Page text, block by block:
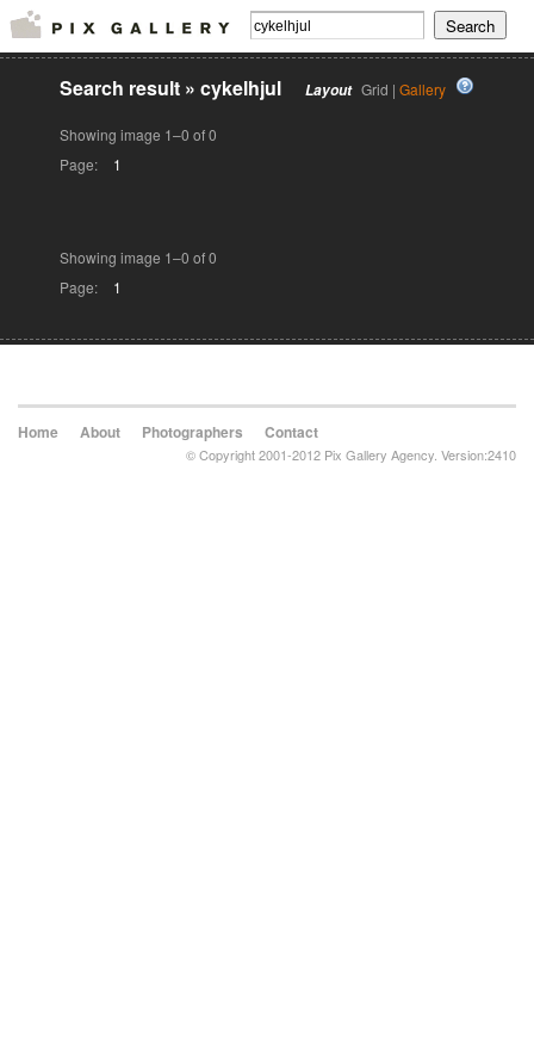
Layout Grid | Gallery
Search result » cykelhjul
Showing image 1–0 of 0
Page:
1
Showing image 1–0 of 0
Page:
1
Home About Photographers Contact
© Copyright 2001-2012 Pix Gallery Agency. Version:2410